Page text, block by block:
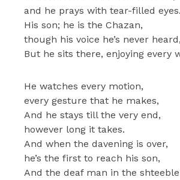
and he prays with tear-filled eyes.
His son; he is the Chazan,
though his voice he’s never heard,
But he sits there, enjoying every
He watches every motion,
every gesture that he makes,
And he stays till the very end,
however long it takes.
And when the davening is over,
he’s the first to reach his son,
And the deaf man in the shteeble